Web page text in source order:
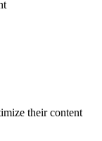
their content